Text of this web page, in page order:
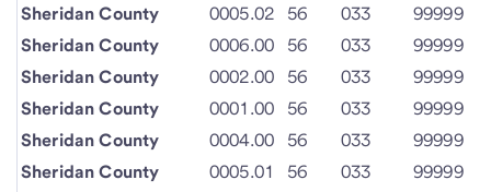
Sheridan County
0005.02 56 033
99999
Sheridan County
0006.00 56 033
99999
Sheridan County
0002.00 56 033
99999
Sheridan County
0001.00 56 033
99999
Sheridan County
0004.00 56 033
99999
Sheridan County
0005.01 56 033
99999